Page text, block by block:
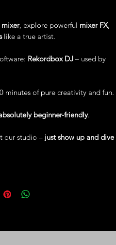
mixer, explore powerful mixer FX,
like a true artist.
Rekordbox DJ – used by
minutes of pure creativity and fun.
beginner-friendly.
our studio – just show up and dive